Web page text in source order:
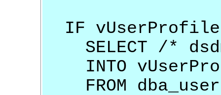
IF vUserProfile
SELECT /*
INTO
FROM